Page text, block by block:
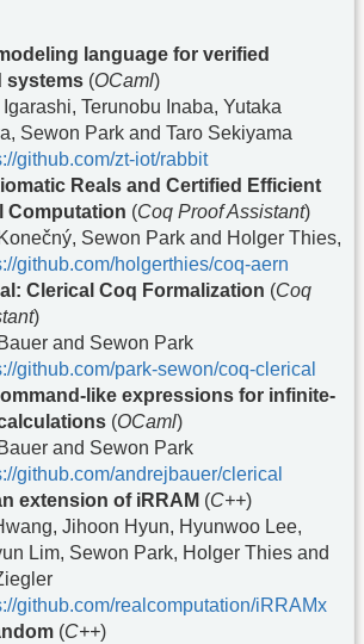
language for verified
systems (OCaml)
Terunobu Inaba, Yutaka
Sewon Park and Taro Sekiyama
github.com/zt-iot/rabbit
Reals and Certified Efficient
Computation (Coq Proof Assistant)
Sewon Park and Holger Thies,
github.com/holgerthies/coq-aern
Clerical Coq Formalization (Coq
)
and Sewon Park
github.com/park-sewon/coq-clerical
like expressions for infinite-
(OCaml)
and Sewon Park
github.com/andrejbauer/clerical
extension of iRRAM (C++)
Jihoon Hyun, Hyunwoo Lee,
Lim, Sewon Park, Holger Thies and
github.com/realcomputation/iRRAMx
(C++)